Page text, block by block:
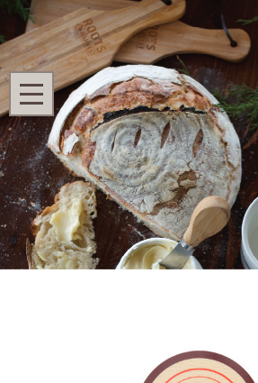
Search
MENU
Home Shop All Homestead Kitchen Silicone
Silicone Bread Sling, Set of
Ask Questions